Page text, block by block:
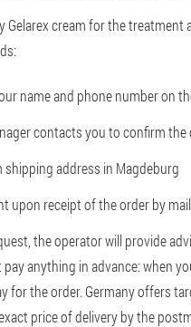
Gelarex cream for the treatment
name and phone number on
contacts you to confirm the
shipping address in Magdeburg
upon receipt of the order by
the operator will provide
anything in advance: when
for the order. Germany offers
price of delivery by the